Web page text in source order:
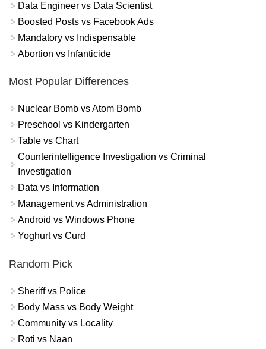
Data Engineer vs Data Scientist
Boosted Posts vs Facebook Ads
Mandatory vs Indispensable
Abortion vs Infanticide
Most Popular Differences
Nuclear Bomb vs Atom Bomb
Preschool vs Kindergarten
Table vs Chart
Counterintelligence Investigation vs Criminal
Investigation
Data vs Information
Management vs Administration
Android vs Windows Phone
Yoghurt vs Curd
Random Pick
Sheriff vs Police
Body Mass vs Body Weight
Community vs Locality
Roti vs Naan